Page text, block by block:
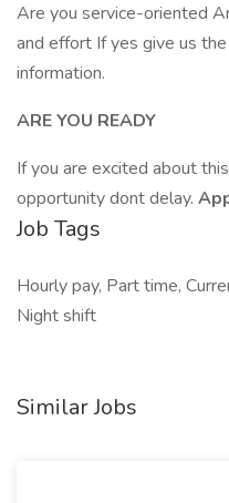
Are you service-oriented
and effort If yes give us
information.
ARE YOU READY
If you are excited about
opportunity dont delay.
Job Tags
Hourly pay, Part time,
Night shift
Similar Jobs